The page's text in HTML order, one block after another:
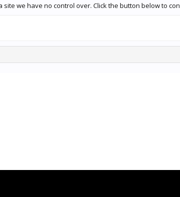
site we have no control over. Click the button below to